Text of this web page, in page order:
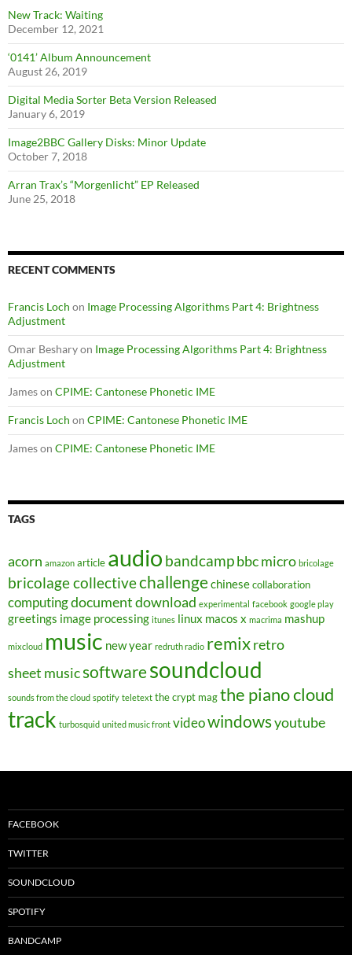
New Track: Waiting
December 12, 2021
‘0141’ Album Announcement
August 26, 2019
Digital Media Sorter Beta Version Released
January 6, 2019
Image2BBC Gallery Disks: Minor Update
October 7, 2018
Arran Trax’s “Morgenlicht” EP Released
June 25, 2018
RECENT COMMENTS
Francis Loch on Image Processing Algorithms Part 4: Brightness
Adjustment
Omar Besharyon Image Processing Algorithms Part 4: Brightness
Adjustment
Jameson CPIME: Cantonese Phonetic IME
Francis Loch on CPIME: Cantonese Phonetic IME
Jameson CPIME: Cantonese Phonetic IME
TAGS
acorn amazon article audio bandcampbbc micro bricolage
bricolage collectivechallengechinesecollaboration
computingdocumentdownload experimental facebook google play
greetings image processing itunes linux macos x macrima mashup
mixcloud music new year redruth radio remixretro
sheet musicsoftwaresoundcloud
sounds from the cloud spotify teletext the crypt magthe piano cloud
track turbosquid united music front videowindowsyoutube
FACEBOOK
TWITTER
SOUNDCLOUD
SPOTIFY
BANDCAMP